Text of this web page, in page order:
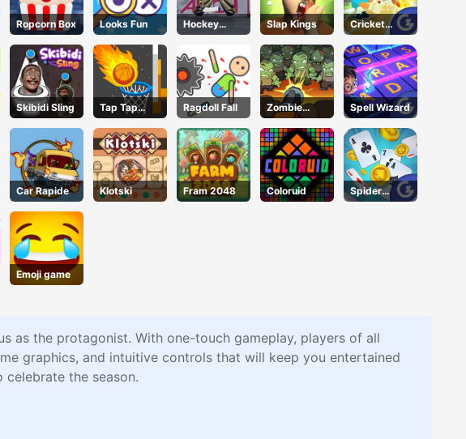
Ropcorn Box Looks Fun
Hockey
Shootout
Slap Kings
Cricket
Gunda
Skibidi Sling
Tap Tap
Shots 2
Ragdoll Fall
Zombie
Survival
Spell Wizard
Car Rapide Klotski Fram 2048 Coloruid
Spider
Solitaire
Emoji game
as the protagonist. With one-touch gameplay, players of all
graphics, and intuitive controls that will keep you entertained
the season.